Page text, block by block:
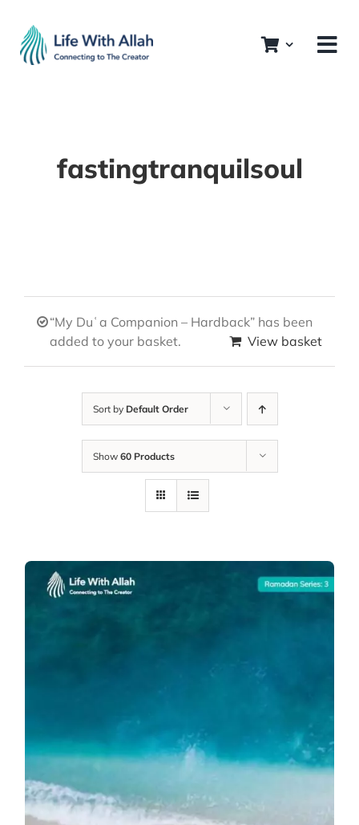
content
fastingtranquilsoul
“My Duʿa Companion – Hardback” has been
added to your basket.
View basket
Sort by Default Order
Show 60 Products